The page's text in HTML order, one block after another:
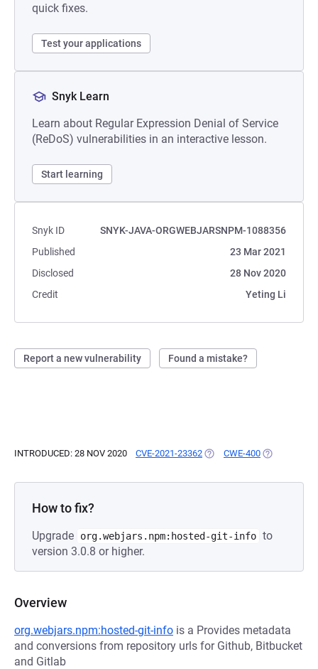
quick fixes.
Test your applications
Snyk Learn
Learn about Regular Expression Denial of Service
(ReDoS) vulnerabilities in an interactive lesson.
Start learning
Snyk ID
SNYK-JAVA-ORGWEBJARSNPM-1088356
Published
23 Mar 2021
Disclosed
28 Nov 2020
Credit
Yeting Li
Report a new vulnerability Found a mistake?
INTRODUCED: 28 NOV 2020 CVE-2021-23362 (OPENS IN A NEW TAB)
CWE-400 (OPENS IN A
How to fix?
Upgrade org.webjars.npm:hosted-git-info to
version 3.0.8 or higher.
Overview
org.webjars.npm:hosted-git-info is a Provides metadata
and conversions from repository urls for Github, Bitbucket
and Gitlab